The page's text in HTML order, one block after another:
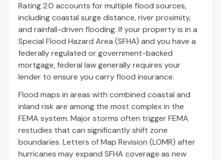
Rating 2.0 accounts for multiple flood sources,
including coastal surge distance, river proximity,
and rainfall-driven flooding. If your property is in a
Special Flood Hazard Area (SFHA) and you have a
federally regulated or government-backed
mortgage, federal law generally requires your
lender to ensure you carry flood insurance.
Flood maps in areas with combined coastal and
inland risk are among the most complex in the
FEMA system. Major storms often trigger FEMA
restudies that can significantly shift zone
boundaries. Letters of Map Revision (LOMR) after
hurricanes may expand SFHA coverage as new